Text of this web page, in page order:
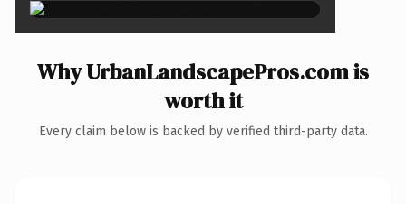
Why UrbanLandscapePros.com is
worth it
Every claim below is backed by verified third-party data.